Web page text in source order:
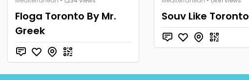
Floga Toronto By Mr.
Greek
Souv Like Toronto